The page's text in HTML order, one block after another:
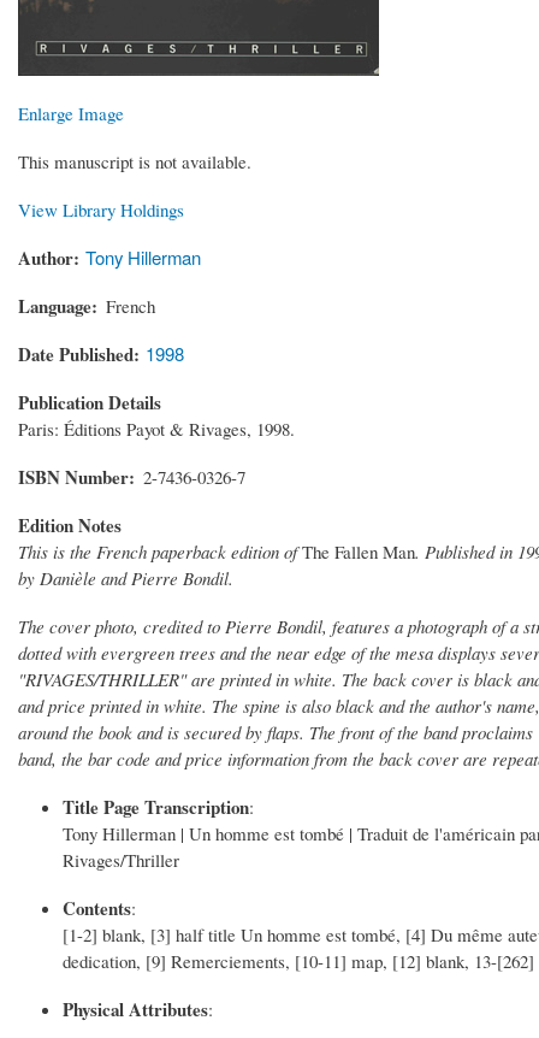
Enlarge Image
This manuscript is not available.
View Library Holdings
Author Tony Hillerman
Language French
Date Published 1998
Publication Details
Paris: Éditions Payot & Rivages, 1998.
ISBN Number 2-7436-0326-7
Edition Notes
This is the French paperback edition ofThe Fallen Man. Published in
by Danièle and Pierre Bondil.
The cover photo, credited to Pierre Bondil, features a photograph of a
dotted with evergreen trees and the near edge of the mesa displays
"RIVAGES/THRILLER" are printed in white. The back cover is black
and price printed in white. The spine is also black and the author's
around the book and is secured by flaps. The front of the band
band, the bar code and price information from the back cover are
Title Page Transcription:
Tony Hillerman | Un homme est tombé | Traduit de l'américain
Rivages/Thriller
Contents:
[1-2] blank, [3] half title Un homme est tombé, [4] Du même
dedication, [9] Remerciements, [10-11] map, [12] blank, 13-
Physical Attributes: